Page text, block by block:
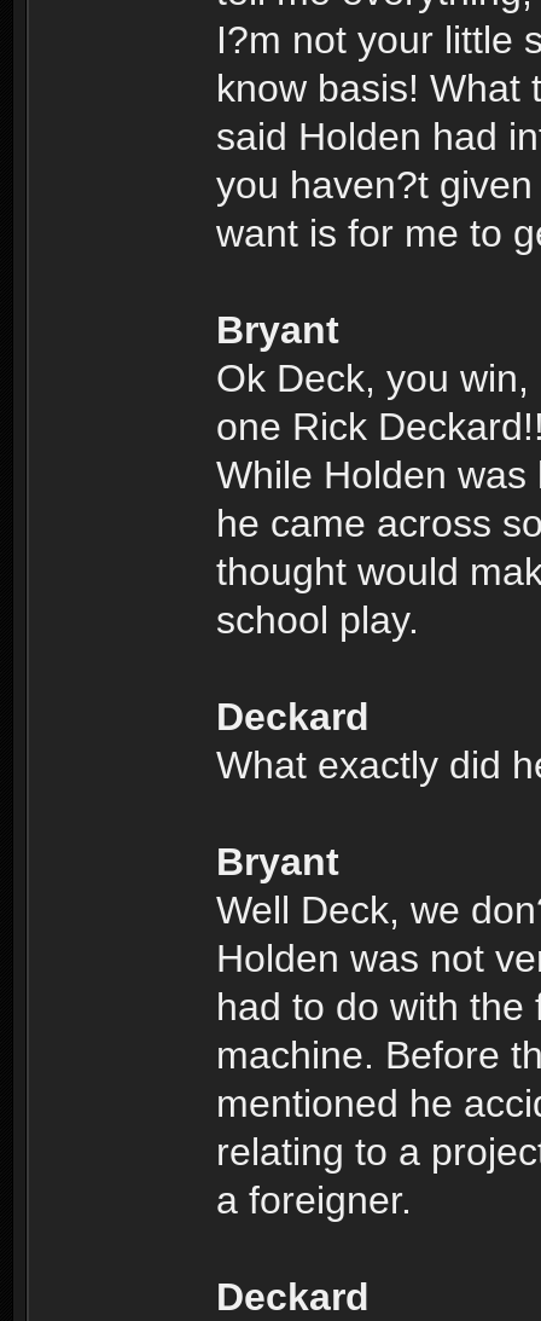
I?m not your little
know basis! What
said Holden had
you haven?t
want is for me to
Bryant
Ok Deck, you
one Rick
While Holden
he came across
thought would
school play.
Deckard
What exactly did
Bryant
Well Deck, we
Holden was not
had to do with the
machine. Before
mentioned he
relating to a
a foreigner.
Deckard